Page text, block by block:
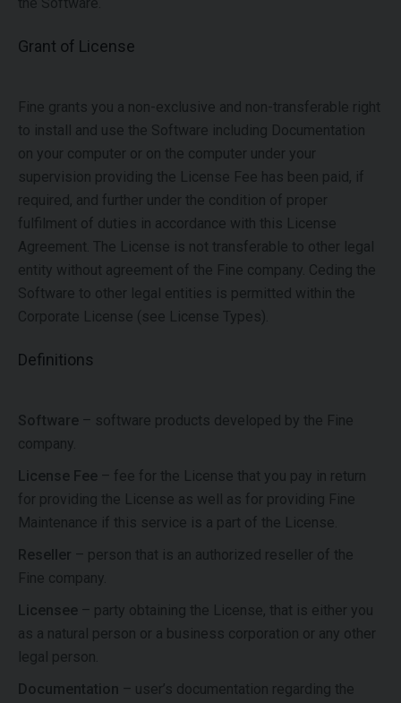
Grant of License
Fine grants you a non-exclusive and non-transferable right
to install and use the Software including Documentation
on your computer or on the computer under your
supervision providing the License Fee has been paid, if
required, and further under the condition of proper
fulfilment of duties in accordance with this License
Agreement. The License is not transferable to other legal
entity without agreement of the Fine company. Ceding the
Software to other legal entities is permitted within the
Corporate License (see License Types).
Definitions
Software – software products developed by the Fine
company.
License Fee – fee for the License that you pay in return
for providing the License as well as for providing Fine
Maintenance if this service is a part of the License.
Reseller – person that is an authorized reseller of the
Fine company.
Licensee – party obtaining the License, that is either you
as a natural person or a business corporation or any other
legal person.
Documentation – user’s documentation regarding the